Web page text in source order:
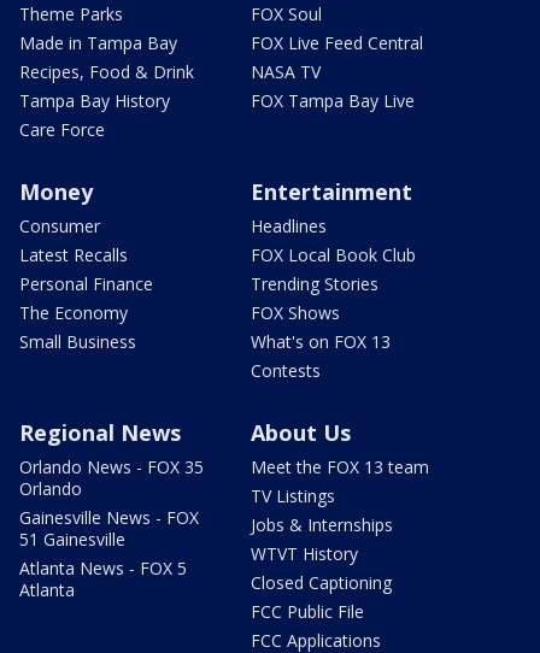
Theme Parks
Made in Tampa Bay
Recipes, Food & Drink
Tampa Bay History
Care Force
FOX Soul
FOX Live Feed Central
NASA TV
FOX Tampa Bay Live
Money
Consumer
Latest Recalls
Personal Finance
The Economy
Small Business
Entertainment
Headlines
FOX Local Book Club
Trending Stories
FOX Shows
What's on FOX 13
Contests
Regional News
Orlando News - FOX 35
Orlando
Gainesville News - FOX
51 Gainesville
Atlanta News - FOX 5
Atlanta
About Us
Meet the FOX 13 team
TV Listings
Jobs & Internships
WTVT History
Closed Captioning
FCC Public File
FCC Applications